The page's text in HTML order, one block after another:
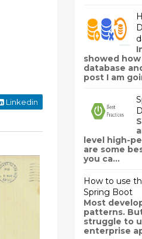
Linkedin
showed
database
post I am
level high-
are some
you ca...
How to use
Spring Boot
Most
patterns.
struggle to
enterprise